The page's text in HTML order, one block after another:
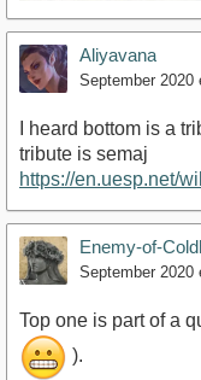
Aliyavana
September 2020
I heard bottom is a
tribute is semaj
https://en.uesp.net/
Enemy-of-
September 2020
Top one is part of a
).